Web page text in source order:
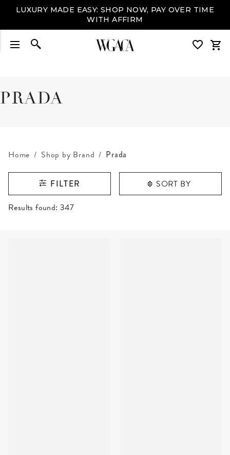
LUXURY MADE EASY: SHOP NOW, PAY OVER TIME
WITH AFFIRM
PRADA
Home Shop by Brand Prada
FILTER SORT BY
RESULTS FOUND
Results found: 347